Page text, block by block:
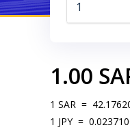
1.00
1 SAR =
1 JPY =